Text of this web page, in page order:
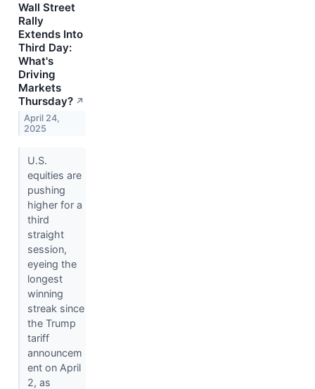
Wall Street
Rally
Extends Into
Third Day:
What's
Driving
Markets
Thursday? ↗
April 24,
2025
U.S.
equities are
pushing
higher for a
third
straight
session,
eyeing the
longest
winning
streak since
the Trump
tariff
announcem
ent on April
2, as